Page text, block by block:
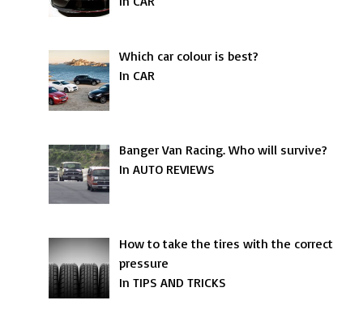
Which car colour is best?
In CAR
Banger Van Racing. Who will survive?
In AUTO REVIEWS
How to take the tires with the correct
pressure
In TIPS AND TRICKS